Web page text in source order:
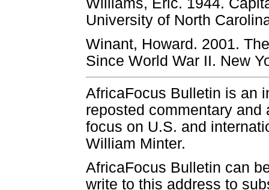
Williams, Eric. 1944.
University of North
Winant, Howard. 2001.
Since World War II. New
AfricaFocus Bulletin is an
reposted commentary
focus on U.S. and
William Minter.
AfricaFocus Bulletin can
write to this address to